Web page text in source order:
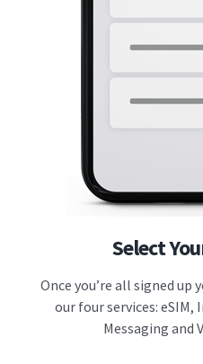
Select
Once you’re all signed up
our four services:
Messaging and